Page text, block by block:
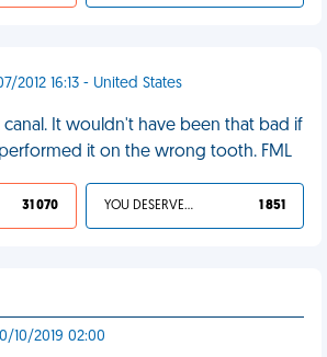
2012 16:13 - United States
canal. It wouldn't have been that bad if
it on the wrong tooth. FML
31 070 YOU DESERVED IT 1 851
10/2019 02:00